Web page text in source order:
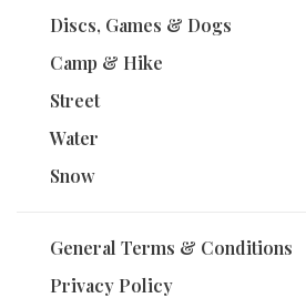
Discs, Games & Dogs
Camp & Hike
Street
Water
Snow
General Terms & Conditions
Privacy Policy